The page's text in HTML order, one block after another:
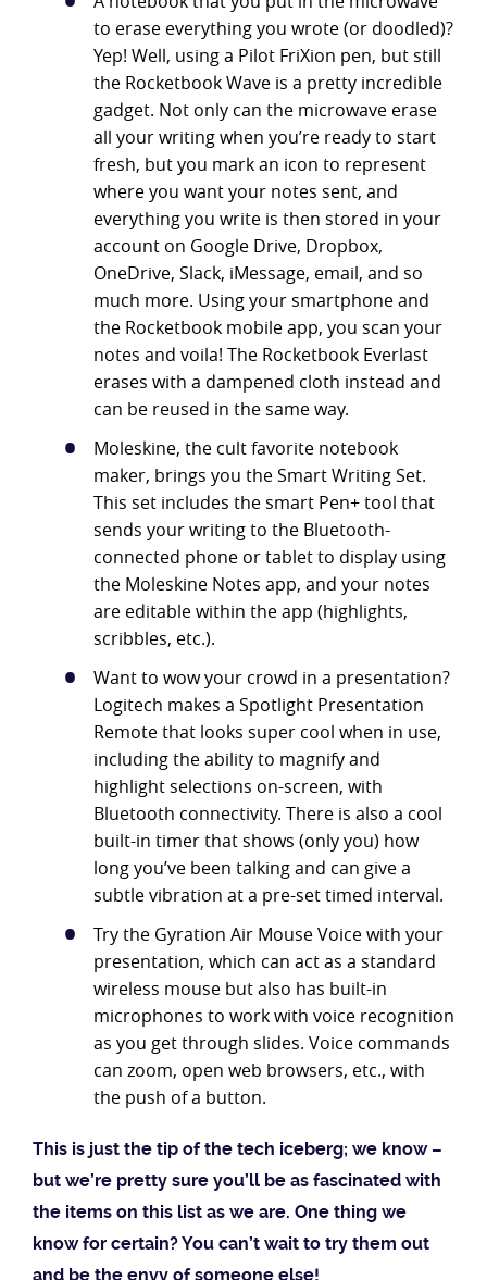
to erase everything you wrote (or doodled)?
Yep! Well, using a Pilot FriXion pen, but still
the Rocketbook Wave is a pretty incredible
gadget. Not only can the microwave erase
all your writing when you’re ready to start
fresh, but you mark an icon to represent
where you want your notes sent, and
everything you write is then stored in your
account on Google Drive, Dropbox,
OneDrive, Slack, iMessage, email, and so
much more. Using your smartphone and
the Rocketbook mobile app, you scan your
notes and voila! The Rocketbook Everlast
erases with a dampened cloth instead and
can be reused in the same way.
Moleskine, the cult favorite notebook
maker, brings you the Smart Writing Set.
This set includes the smart Pen+ tool that
sends your writing to the Bluetooth-
connected phone or tablet to display using
the Moleskine Notes app, and your notes
are editable within the app (highlights,
scribbles, etc.).
Want to wow your crowd in a presentation?
Logitech makes a Spotlight Presentation
Remote that looks super cool when in use,
including the ability to magnify and
highlight selections on-screen, with
Bluetooth connectivity. There is also a cool
built-in timer that shows (only you) how
long you’ve been talking and can give a
subtle vibration at a pre-set timed interval.
Try the Gyration Air Mouse Voice with your
presentation, which can act as a standard
wireless mouse but also has built-in
microphones to work with voice recognition
as you get through slides. Voice commands
can zoom, open web browsers, etc., with
the push of a button.
This is just the tip of the tech iceberg; we know –
but we’re pretty sure you’ll be as fascinated with
the items on this list as we are. One thing we
know for certain? You can’t wait to try them out
and be the envy of someone else!